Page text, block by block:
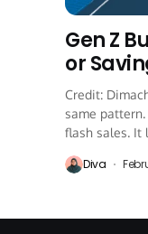
Gen Z
or
Credit:
same
flash sales. It
Diva